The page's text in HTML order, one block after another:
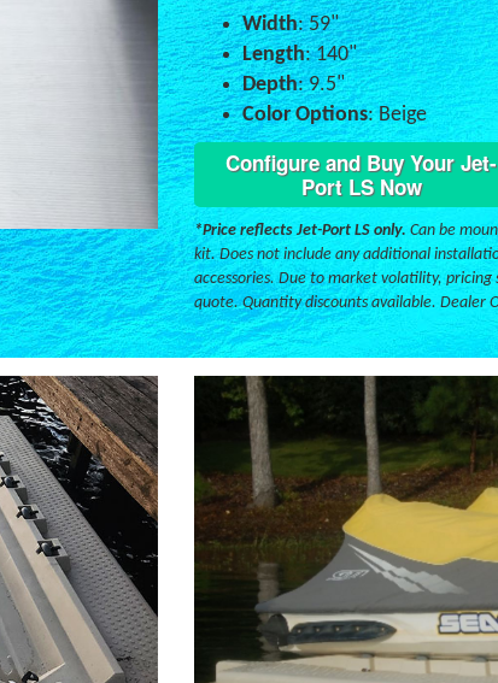
Width: 59"
Length: 140"
Depth: 9.5"
Color Options: Beige
Configure and Buy Your Jet-
Port LS Now
*Price reflects Jet-Port LS only. Can be
kit. Does not include any additional
accessories. Due to market volatility, pricing
quote. Quantity discounts available. Dealer